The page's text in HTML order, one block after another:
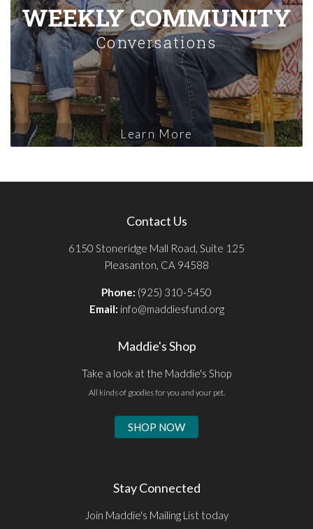
WEEKLY COMMUNITY
Conversations
Learn More
Contact Us
6150 Stoneridge Mall Road, Suite 125
Pleasanton, CA 94588
Phone: (925) 310-5450
Email: info@maddiesfund.org
Maddie's Shop
Take a look at the Maddie's Shop
All kinds of goodies for you and your pet.
SHOP NOW
Stay Connected
Join Maddie's Mailing List today